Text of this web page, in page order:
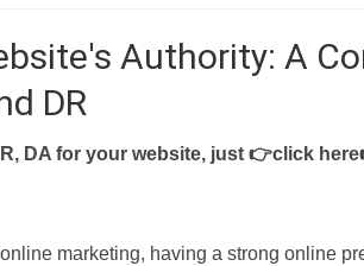
Authority: A
DR
DA for your website, just 👉click
marketing, having a strong online